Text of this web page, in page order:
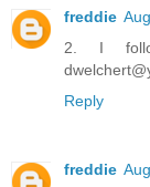
freddie
2. I
Reply
freddie